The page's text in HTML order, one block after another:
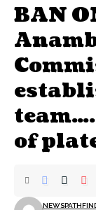
BAN
of